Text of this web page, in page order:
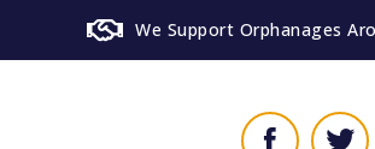
We Support Orphanages